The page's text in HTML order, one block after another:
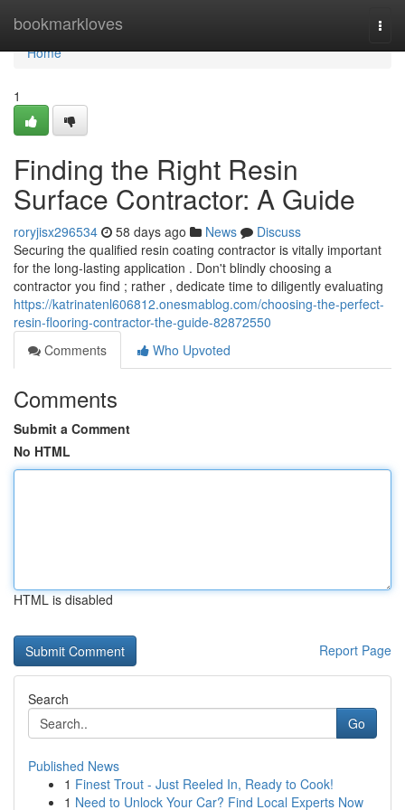
bookmarkloves
Home
Home
1
Finding the Right Resin
Surface Contractor: A Guide
roryjisx296534 58 days ago News
Discuss
Securing the qualified resin coating contractor is vitally important
for the long-lasting application . Don't blindly choosing a
contractor you find ; rather , dedicate time to diligently evaluating
https://katrinatenl606812.onesmablog.com/choosing-the-perfect-
resin-flooring-contractor-the-guide-82872550
Comments
Who Upvoted
Comments
Submit a Comment
No HTML
HTML is disabled
Report Page
Search
Go
Published News
1 Finest Trout - Just Reeled In, Ready to Cook!
1 Need to Unlock Your Car? Find Local Experts Now